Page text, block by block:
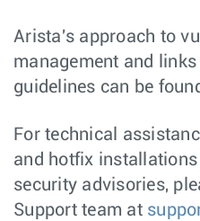
Arista's approach to
management and
guidelines can be
For technical
and hotfix
security advisories,
Support team at